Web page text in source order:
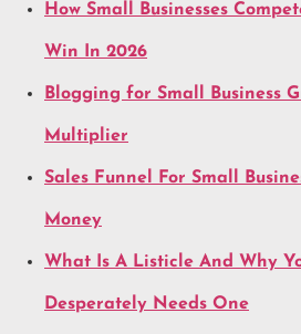
How Small Businesses
Win In 2026
Blogging for Small Business
Multiplier
Sales Funnel For Small
Money
What Is A Listicle And Why
Desperately Needs One